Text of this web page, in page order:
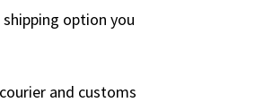
option you
and customs